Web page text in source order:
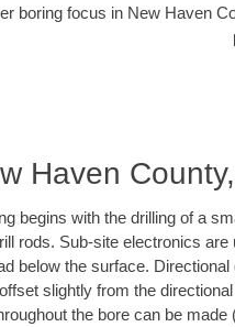
boring focus in New Haven
Haven
begins with the drilling of a
rods. Sub-site electronics
below the surface.
slightly from the
the bore can be